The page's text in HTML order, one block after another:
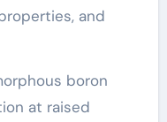
and
boron
at raised